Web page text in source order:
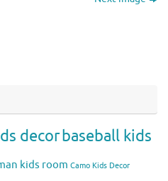
decorbaseball kids
kids room Camo Kids Decor